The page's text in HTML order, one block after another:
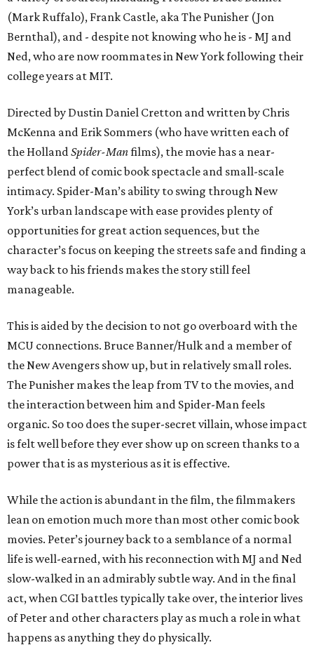
(Mark Ruffalo), Frank Castle, aka The Punisher (Jon
Bernthal), and - despite not knowing who he is - MJ and
Ned, who are now roommates in New York following their
college years at MIT.
Directed by Dustin Daniel Cretton and written by Chris
McKenna and Erik Sommers (who have written each of
the HollandSpider-Manfilms), the movie has a near-
perfect blend of comic book spectacle and small-scale
intimacy. Spider-Man’s ability to swing through New
York’s urban landscape with ease provides plenty of
opportunities for great action sequences, but the
character’s focus on keeping the streets safe and finding a
way back to his friends makes the story still feel
manageable.
This is aided by the decision to not go overboard with the
MCU connections. Bruce Banner/Hulk and a member of
the New Avengers show up, but in relatively small roles.
The Punisher makes the leap from TV to the movies, and
the interaction between him and Spider-Man feels
organic. So too does the super-secret villain, whose impact
is felt well before they ever show up on screen thanks to a
power that is as mysterious as it is effective.
While the action is abundant in the film, the filmmakers
lean on emotion much more than most other comic book
movies. Peter’s journey back to a semblance of a normal
life is well-earned, with his reconnection with MJ and Ned
slow-walked in an admirably subtle way. And in the final
act, when CGI battles typically take over, the interior lives
of Peter and other characters play as much a role in what
happens as anything they do physically.